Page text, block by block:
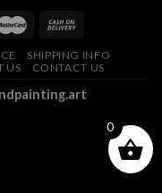
SHIPPING INFO
US CONTACT US
0